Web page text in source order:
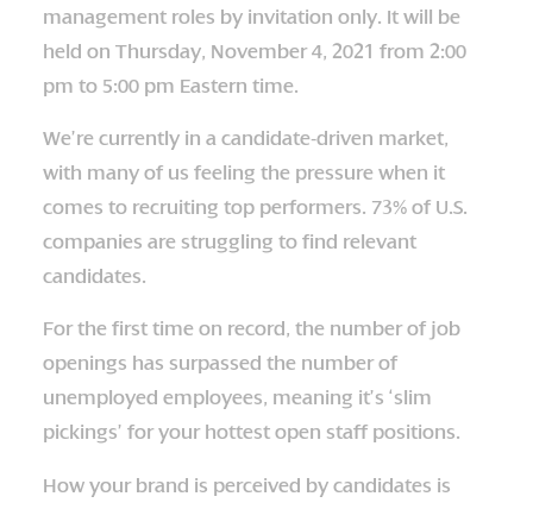
management roles by invitation only. It will be
held on Thursday, November 4, 2021 from 2:00
pm to 5:00 pm Eastern time.
We’re currently in a candidate-driven market,
with many of us feeling the pressure when it
comes to recruiting top performers. 73% of U.S.
companies are struggling to find relevant
candidates.
For the first time on record, the number of job
openings has surpassed the number of
unemployed employees, meaning it’s ‘slim
pickings’ for your hottest open staff positions.
How your brand is perceived by candidates is